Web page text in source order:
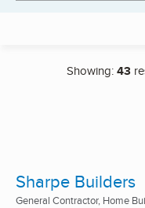
Showing:43
Sharpe Builders
General Contractor, Home